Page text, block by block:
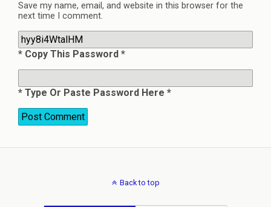
Save my name, email, and website in this browser for the
next time I comment.
* Copy This Password *
* Type Or Paste Password Here *
Back to top